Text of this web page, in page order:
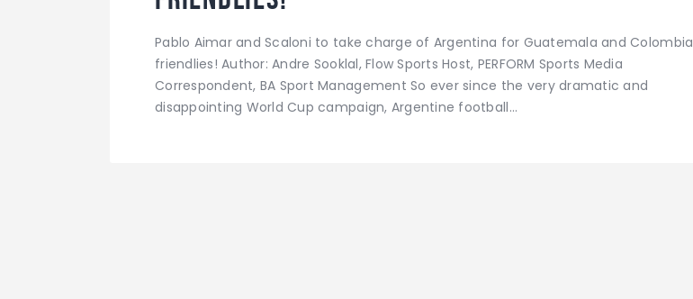
Pablo Aimar and Scaloni to take charge of Argentina for Guatemala and Colombia
friendlies! Author: Andre Sooklal, Flow Sports Host, PERFORM Sports Media
Correspondent, BA Sport Management So ever since the very dramatic and
disappointing World Cup campaign, Argentine football…